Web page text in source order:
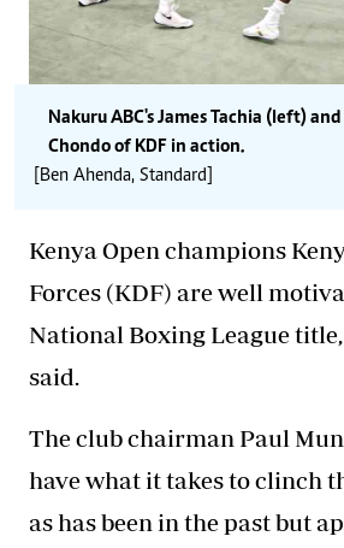
Nakuru ABC's James Tachia (left)
Chondo of KDF in action.
[Ben Ahenda, Standard]
Kenya Open champions
Forces (KDF) are well
National Boxing League
said.
The club chairman Paul
have what it takes to clinch
as has been in the past but